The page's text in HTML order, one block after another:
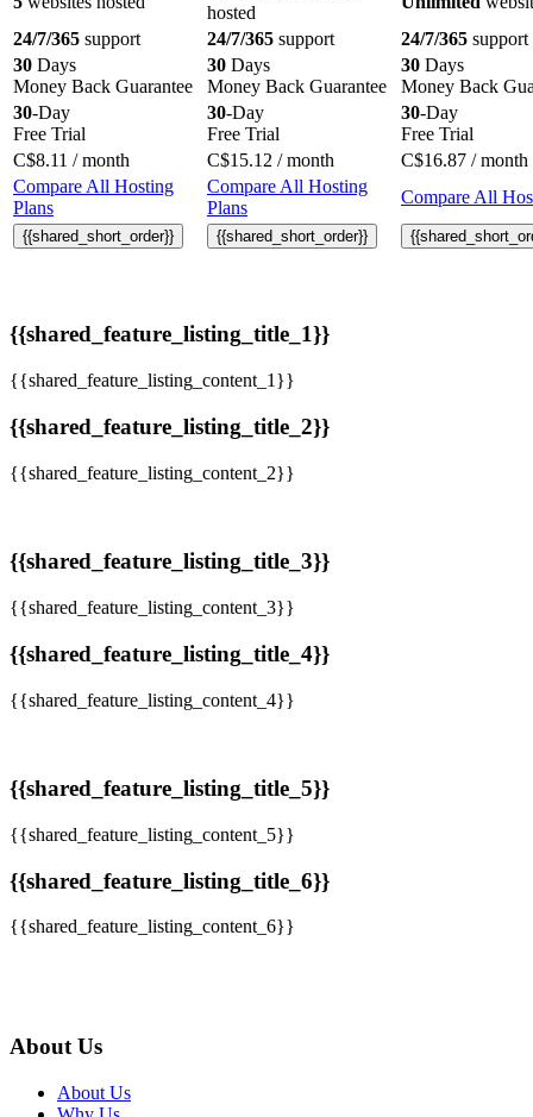
hosted
24/7/365 support 24/7/365 support 24/7/365 support
30 Days
Money Back Guarantee
30 Days
Money Back Guarantee
30 Days
Money Back
30-Day
Free Trial
30-Day
Free Trial
30-Day
Free Trial
C$8.11 / month C$15.12 / month C$16.87 / month
Compare All Hosting
Plans
Compare All Hosting
Plans
Compare All
{{shared_short_order}} {{shared_short_order}}
{{shared_feature_listing_title_1}}
{{shared_feature_listing_content_1}}
{{shared_feature_listing_title_2}}
{{shared_feature_listing_content_2}}
{{shared_feature_listing_title_3}}
{{shared_feature_listing_content_3}}
{{shared_feature_listing_title_4}}
{{shared_feature_listing_content_4}}
{{shared_feature_listing_title_5}}
{{shared_feature_listing_content_5}}
{{shared_feature_listing_title_6}}
{{shared_feature_listing_content_6}}
About Us
About Us